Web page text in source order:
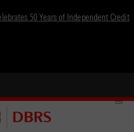
50 Years of Independent Credit